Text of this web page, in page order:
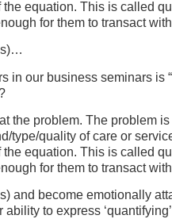
equation. This is called
for them to transact
in our business seminars is
the problem. The problem
type/quality of care or
equation. This is called
for them to transact
and become emotionally
to express